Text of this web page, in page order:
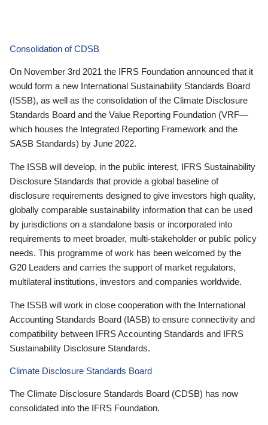
Consolidation of CDSB
On November 3rd 2021 the IFRS Foundation announced that it
would form a new International Sustainability Standards Board
(ISSB), as well as the consolidation of the Climate Disclosure
Standards Board and the Value Reporting Foundation (VRF—
which houses the Integrated Reporting Framework and the
SASB Standards) by June 2022.
The ISSB will develop, in the public interest, IFRS Sustainability
Disclosure Standards that provide a global baseline of
disclosure requirements designed to give investors high quality,
globally comparable sustainability information that can be used
by jurisdictions on a standalone basis or incorporated into
requirements to meet broader, multi-stakeholder or public policy
needs. This programme of work has been welcomed by the
G20 Leaders and carries the support of market regulators,
multilateral institutions, investors and companies worldwide.
The ISSB will work in close cooperation with the International
Accounting Standards Board (IASB) to ensure connectivity and
compatibility between IFRS Accounting Standards and IFRS
Sustainability Disclosure Standards.
Climate Disclosure Standards Board
The Climate Disclosure Standards Board (CDSB) has now
consolidated into the IFRS Foundation.